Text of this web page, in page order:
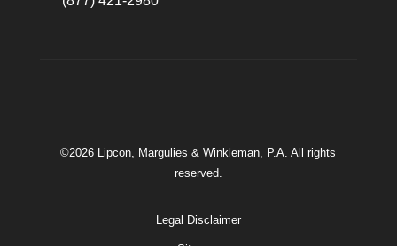
©2026 Lipcon, Margulies & Winkleman, P.A. All rights
reserved.
Legal Disclaimer